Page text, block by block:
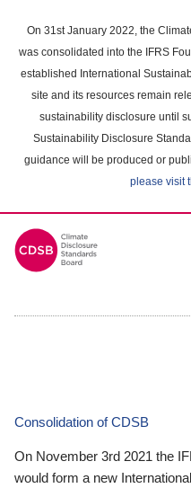
main
content
On 31st January 2022, the
was consolidated into the IFRS
established International
site and its resources remain
sustainability disclosure until
Sustainability Disclosure
guidance will be produced or
please visit
Consolidation of CDSB
On November 3rd 2021 the
would form a new